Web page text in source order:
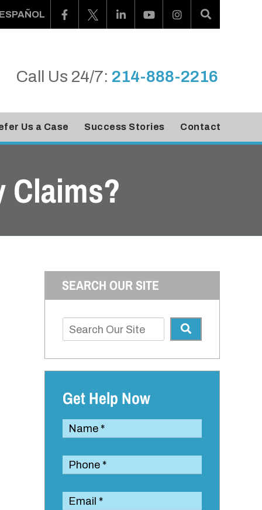
Call Us 24/7: 214-888-2216
Us a Case Success Stories Contact
Claims?
SEARCH OUR SITE
Get Help Now